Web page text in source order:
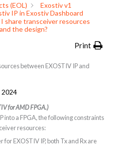
(EOL)
Exostiv v1
IP in Exostiv Dashboard
I share transceiver resources
the design?
Print
between EXOSTIV IP and
for AMD FPGA.)
into a FPGA, the following constraints
resources:
for EXOSTIV IP, both Tx and Rx are